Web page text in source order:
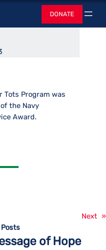
Toys for Tots
DONATE Search
Tots Program was
the Navy
Award.
Next »
of Hope